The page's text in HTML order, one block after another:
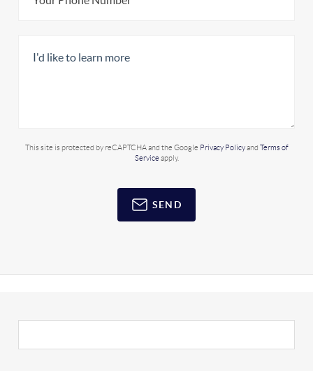
This site is protected by reCAPTCHA and the Google Privacy Policyand Terms of
Service apply.
SEND